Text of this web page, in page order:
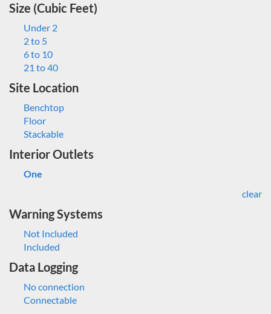
Size (Cubic Feet)
Under 2
2 to 5
6 to 10
21 to 40
Site Location
Benchtop
Floor
Stackable
Interior Outlets
One
clear
Warning Systems
Not Included
Included
Data Logging
No connection
Connectable